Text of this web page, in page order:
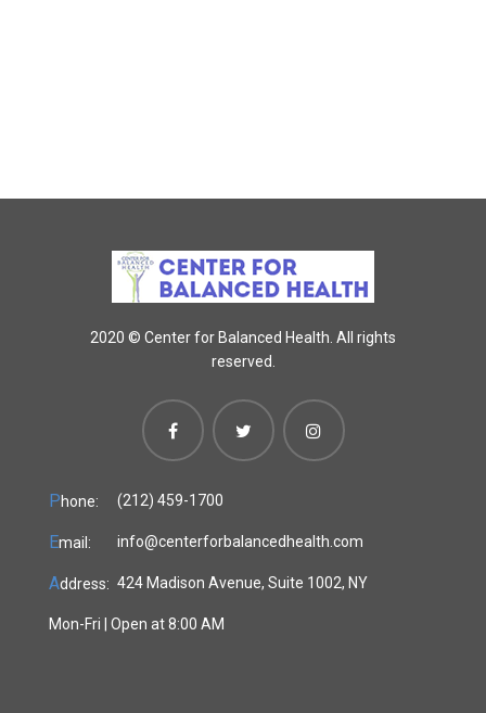
2020 © Center for Balanced Health. All rights
reserved.
Phone: (212) 459-1700
Email: info@centerforbalancedhealth.com
Address: 424 Madison Avenue, Suite 1002, NY
Mon-Fri | Open at 8:00 AM